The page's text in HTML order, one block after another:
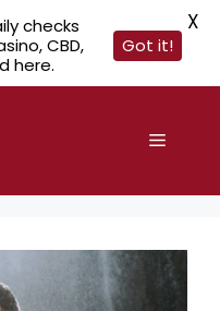
Menu
checks
CBD,
here.
Got it!
X